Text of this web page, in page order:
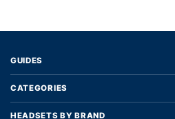
GUIDES
CATEGORIES
HEADSETS BY BRAND